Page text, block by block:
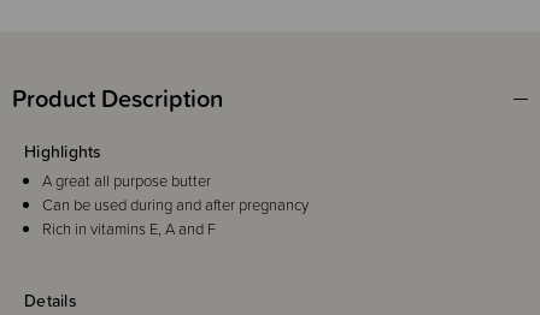
Product Description
Details
Highlights
A great all purpose butter
Can be used during and after pregnancy
Rich in vitamins E, A and F